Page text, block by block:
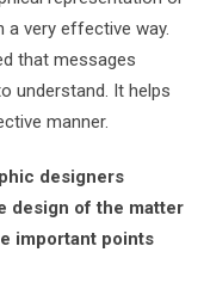
a very effective way.
that messages
understand. It helps
manner.
designers
design of the matter
important points